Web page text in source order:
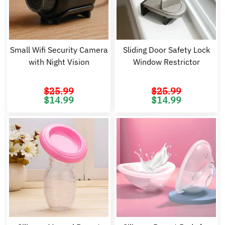
Small Wifi Security Camera
with Night Vision
$25.99
Original
price
$14.99
Sliding Door Safety Lock
Window Restrictor
$25.99
Original
price
$14.99